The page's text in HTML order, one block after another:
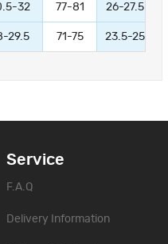
32 77-81 26-27.5
29.5 71-75 23.5-25
Service
F.A.Q
Delivery Information